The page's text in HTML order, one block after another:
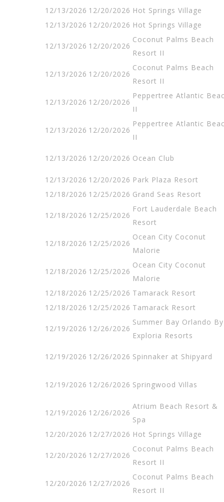
12/13/2026 12/20/2026 Hot Springs Village
12/13/2026 12/20/2026 Hot Springs Village
12/13/2026 12/20/2026
Coconut Palms Beach
Resort II
12/13/2026 12/20/2026
Coconut Palms Beach
Resort II
12/13/2026 12/20/2026
Peppertree Atlantic
II
12/13/2026 12/20/2026
Peppertree Atlantic
II
12/13/2026 12/20/2026 Ocean Club
12/13/2026 12/20/2026 Park Plaza Resort
12/18/2026 12/25/2026 Grand Seas Resort
12/18/2026 12/25/2026
Fort Lauderdale Beach
Resort
12/18/2026 12/25/2026
Ocean City Coconut
Malorie
12/18/2026 12/25/2026
Ocean City Coconut
Malorie
12/18/2026 12/25/2026 Tamarack Resort
12/18/2026 12/25/2026 Tamarack Resort
12/19/2026 12/26/2026
Summer Bay Orlando By
Exploria Resorts
12/19/2026 12/26/2026 Spinnaker at Shipyard
12/19/2026 12/26/2026 Springwood Villas
12/19/2026 12/26/2026
Atrium Beach Resort &
Spa
12/20/2026 12/27/2026 Hot Springs Village
12/20/2026 12/27/2026
Coconut Palms Beach
Resort II
12/20/2026 12/27/2026
Coconut Palms Beach
Resort II